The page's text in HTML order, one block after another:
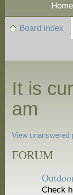
Home
Board index
It is
am
View unanswered
FORUM
Check